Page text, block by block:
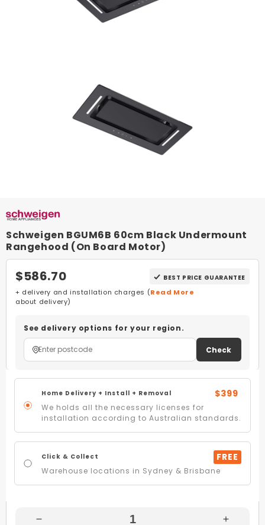
Schweigen BGUM6B 60cm Black Undermount
Rangehood (On Board Motor)
$586.70 BEST PRICE GUARANTEE
+ delivery and installation charges (Read More
about delivery)
See delivery options for your region.
Check
Home Delivery + Install + Removal
We holds all the necessary licenses for
installation according to Australian standards.
$399
Click & Collect
Warehouse locations in Sydney & Brisbane
FREE